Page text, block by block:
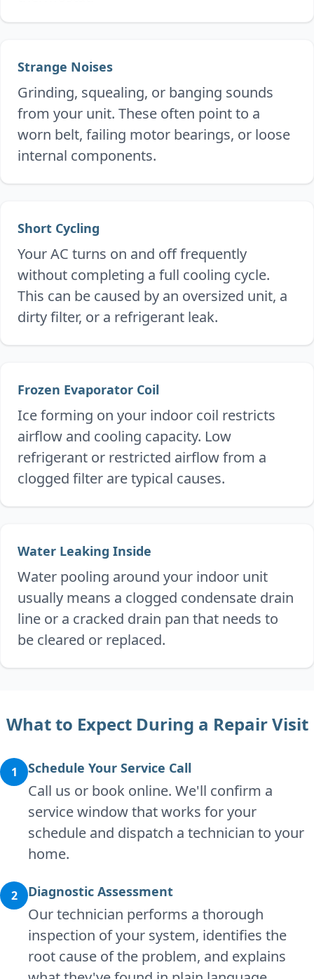
Strange Noises
Grinding, squealing, or banging sounds
from your unit. These often point to a
worn belt, failing motor bearings, or loose
internal components.
Short Cycling
Your AC turns on and off frequently
without completing a full cooling cycle.
This can be caused by an oversized unit, a
dirty filter, or a refrigerant leak.
Frozen Evaporator Coil
Ice forming on your indoor coil restricts
airflow and cooling capacity. Low
refrigerant or restricted airflow from a
clogged filter are typical causes.
Water Leaking Inside
Water pooling around your indoor unit
usually means a clogged condensate drain
line or a cracked drain pan that needs to
be cleared or replaced.
What to Expect During a Repair Visit
1 Schedule Your Service Call
Call us or book online. We'll confirm a
service window that works for your
schedule and dispatch a technician to your
home.
2 Diagnostic Assessment
Our technician performs a thorough
inspection of your system, identifies the
root cause of the problem, and explains